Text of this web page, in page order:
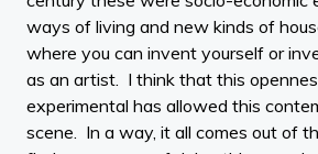
ways of living and new kinds of
where you can invent yourself or
as an artist. I think that this
experimental has allowed this
scene. In a way, it all comes out of